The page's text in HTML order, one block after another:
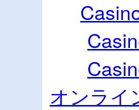
オンライ